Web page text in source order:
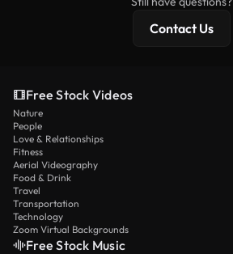
Contact Us
Free Stock Videos
Nature
People
Love & Relationships
Fitness
Aerial Videography
Food & Drink
Travel
Transportation
Technology
Zoom Virtual Backgrounds
Free Stock Music